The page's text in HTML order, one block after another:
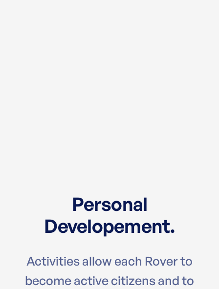
Personal
Developement.
Activities allow each Rover to
become active citizens and to